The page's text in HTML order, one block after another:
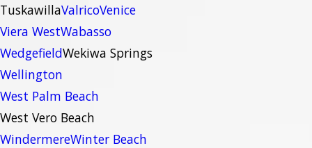
TuskawillaValricoVenice
Viera WestWabasso
WedgefieldWekiwa Springs
Wellington
West Palm Beach
West Vero Beach
WindermereWinter Beach